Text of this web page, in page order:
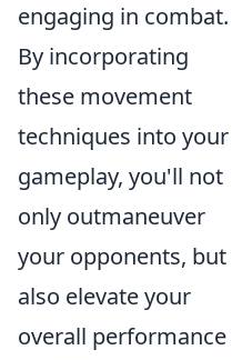
engaging in combat.
By incorporating
these movement
techniques into your
gameplay, you'll not
only outmaneuver
your opponents, but
also elevate your
overall performance